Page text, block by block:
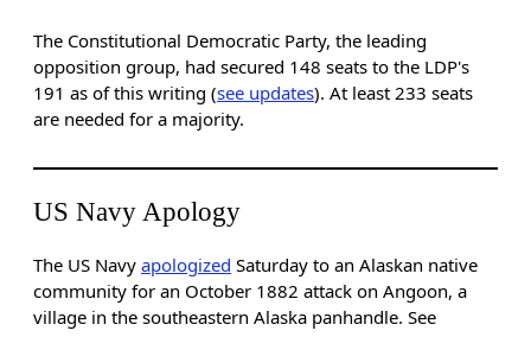
The Constitutional Democratic Party, the leading
opposition group, had secured 148 seats to the LDP's
191 as of this writing (see updates). At least 233 seats
are needed for a majority.
US Navy Apology
The US Navy apologized Saturday to an Alaskan native
community for an October 1882 attack on Angoon, a
village in the southeastern Alaska panhandle. See